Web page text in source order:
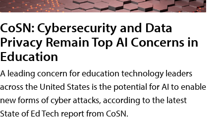
CoSN: Cybersecurity and Data
Privacy Remain Top AI Concerns in
Education
A leading concern for education technology leaders
across the United States is the potential for AI to enable
new forms of cyber attacks, according to the latest
State of Ed Tech report from CoSN.